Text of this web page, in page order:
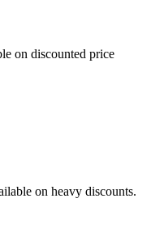
on discounted price
on heavy discounts.